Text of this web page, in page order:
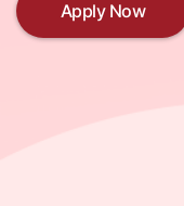
Apply Now